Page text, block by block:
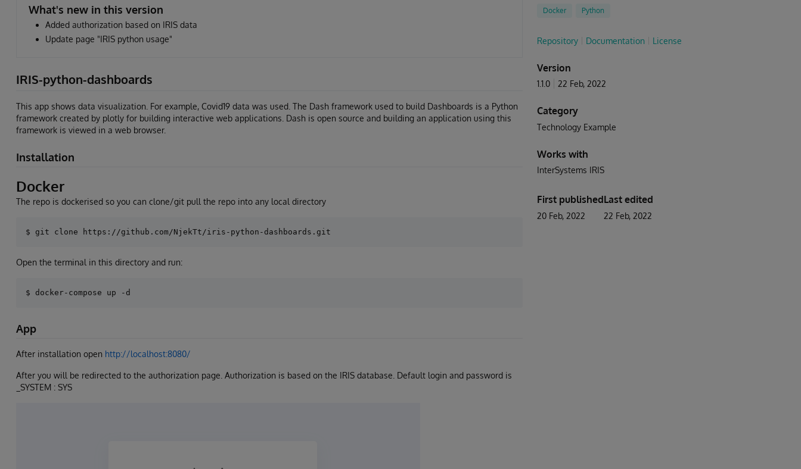
What's new in this version
Added authorization based on IRIS data
Update page "IRIS python usage"
IRIS-python-dashboards
This app shows data visualization. For example, Covid19 data was used. The Dash framework used to build Dashboards is a Python
framework created by plotly for building interactive web applications. Dash is open source and building an application using this
framework is viewed in a web browser.
Installation
Docker
The repo is dockerised so you can clone/git pull the repo into any local directory
Open the terminal in this directory and run:
App
After installation open http://localhost:8080/
After you will be redirected to the authorization page. Authorization is based on the IRIS database. Default login and password is
_SYSTEM : SYS
Docker Python
Repository Documentation License
Version
1.1.0 22 Feb, 2022
Category
Technology Example
Works with
InterSystems IRIS
First published
20 Feb, 2022
Last edited
22 Feb, 2022